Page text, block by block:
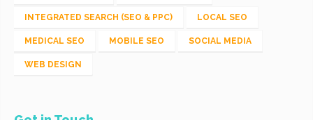
INTEGRATED SEARCH (SEO & PPC) LOCAL SEO
MEDICAL SEO MOBILE SEO SOCIAL MEDIA
WEB DESIGN